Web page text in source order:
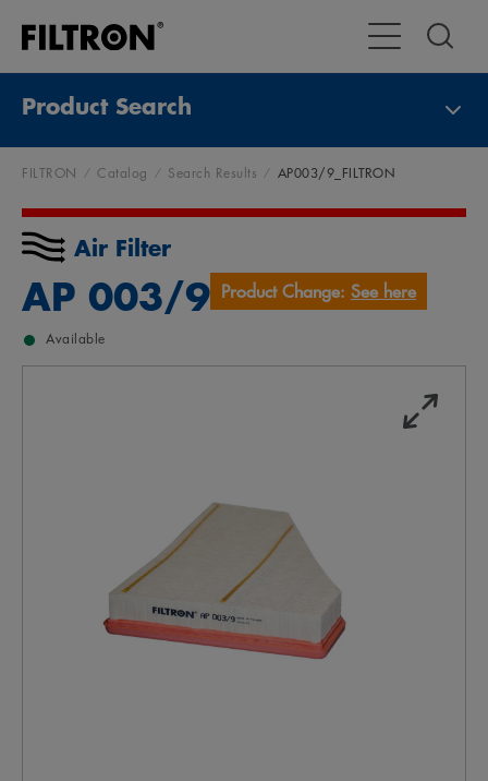
Toggle Main
Product Search
FILTRON Catalog Search Results AP003/9_FILTRON
Air Filter
AP 003/9 Product Change: See here
Available